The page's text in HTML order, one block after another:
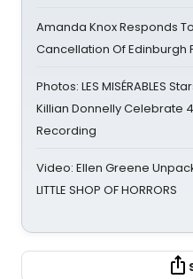
Amanda Knox Responds
Cancellation Of Edinburgh
Photos: LES MISÉRABLES
Killian Donnelly Celebrate
Recording
Video: Ellen Greene
LITTLE SHOP OF HORRORS